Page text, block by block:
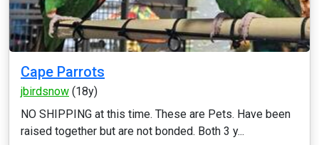
Cape Parrots
jbirdsnow (18y)
NO SHIPPING at this time. These are Pets. Have been
raised together but are not bonded. Both 3 y...